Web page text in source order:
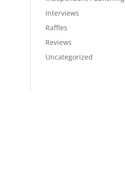
Interviews
Raffles
Reviews
Uncategorized